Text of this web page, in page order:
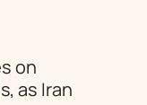
on
as Iran